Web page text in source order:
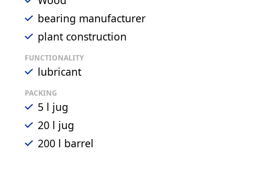
bearing manufacturer
plant construction
FUNCTIONALITY
lubricant
PACKING
5 l jug
20 l jug
200 l barrel